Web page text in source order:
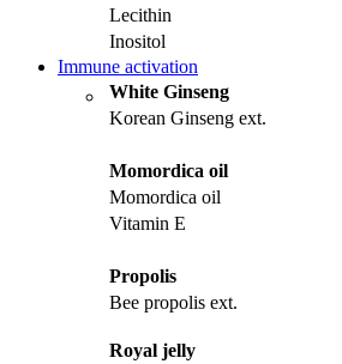
Lecithin
Inositol
Immune activation
White Ginseng
Korean Ginseng ext.
Momordica oil
Momordica oil
Vitamin E
Propolis
Bee propolis ext.
Royal jelly